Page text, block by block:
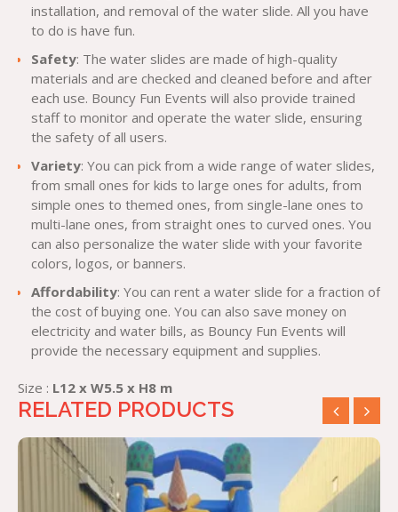
installation, and removal of the water slide. All you have
to do is have fun.
Safety: The water slides are made of high-quality
materials and are checked and cleaned before and after
each use. Bouncy Fun Events will also provide trained
staff to monitor and operate the water slide, ensuring
the safety of all users.
Variety: You can pick from a wide range of water slides,
from small ones for kids to large ones for adults, from
simple ones to themed ones, from single-lane ones to
multi-lane ones, from straight ones to curved ones. You
can also personalize the water slide with your favorite
colors, logos, or banners.
Affordability: You can rent a water slide for a fraction of
the cost of buying one. You can also save money on
electricity and water bills, as Bouncy Fun Events will
provide the necessary equipment and supplies.
Size : L12 x W5.5 x H8 m
RELATED PRODUCTS